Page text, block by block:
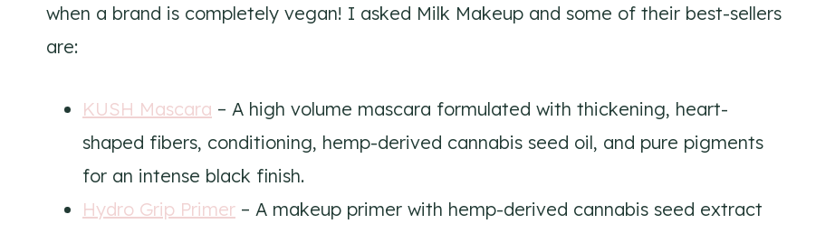
when a brand is completely vegan! I asked Milk Makeup and some of their best-sellers
are:
KUSH Mascara – A high volume mascara formulated with thickening, heart-
shaped fibers, conditioning, hemp-derived cannabis seed oil, and pure pigments
for an intense black finish.
Hydro Grip Primer – A makeup primer with hemp-derived cannabis seed extract